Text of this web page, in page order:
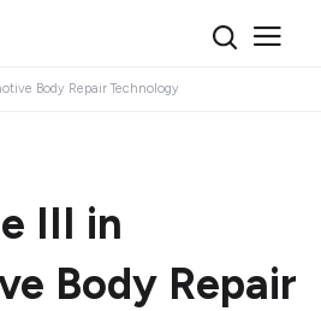
Body Repair Technology
III in
Body Repair